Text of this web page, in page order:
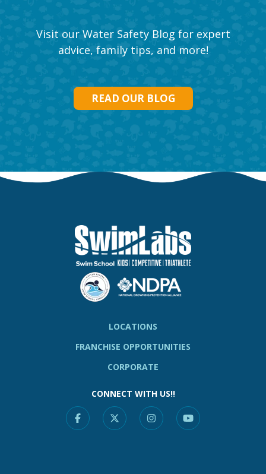
Visit our Water Safety Blog for expert
advice, family tips, and more!
READ OUR BLOG
LOCATIONS
FRANCHISE OPPORTUNITIES
CORPORATE
CONNECT WITH US!!
Facebook
X InstagramYouTube